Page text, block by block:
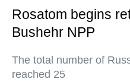
Rosatom begins
Bushehr NPP
The total number of
reached 25